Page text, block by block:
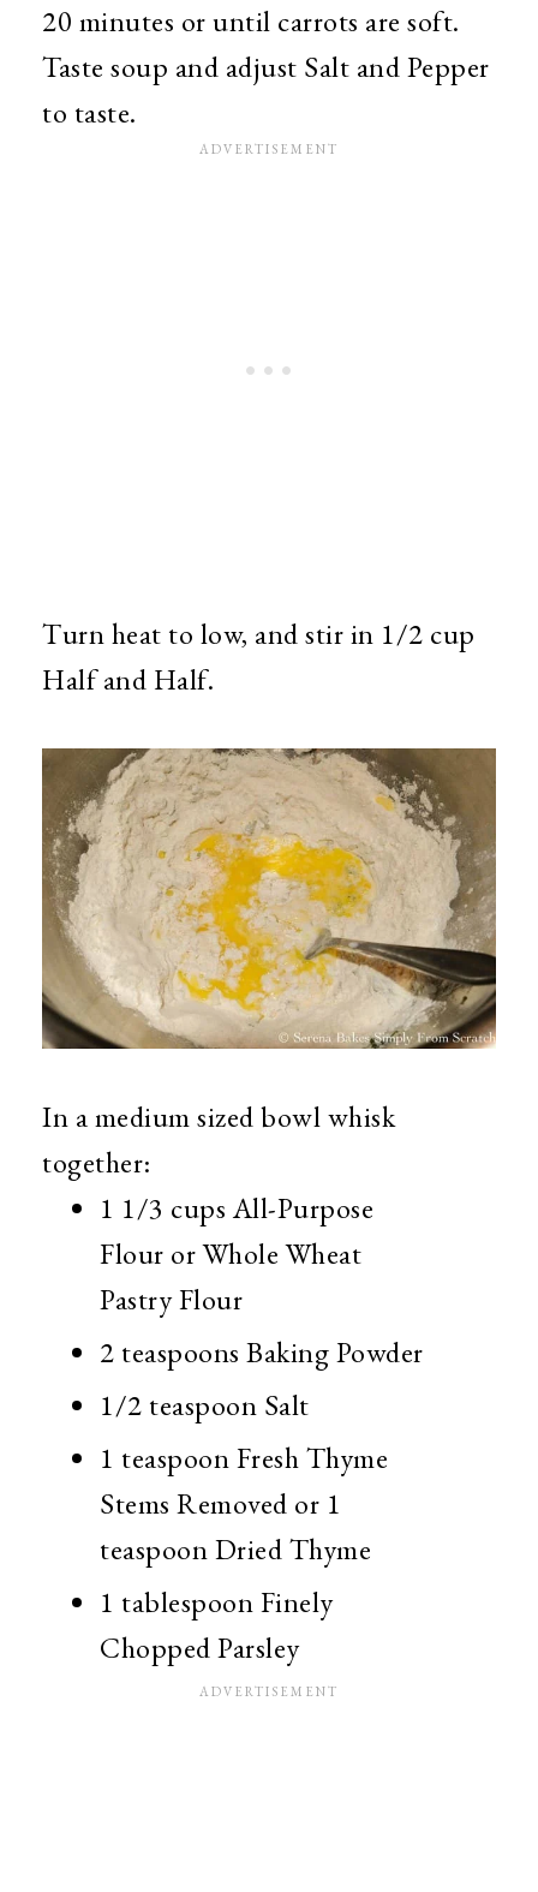
20 minutes or until carrots are soft.
Taste soup and adjust Salt and Pepper
to taste.
Turn heat to low, and stir in 1/2 cup
Half and Half.
In a medium sized bowl whisk
together:
1 1/3 cups All-Purpose
Flour or Whole Wheat
Pastry Flour
2 teaspoons Baking Powder
1/2 teaspoon Salt
1 teaspoon Fresh Thyme
Stems Removed or 1
teaspoon Dried Thyme
1 tablespoon Finely
Chopped Parsley